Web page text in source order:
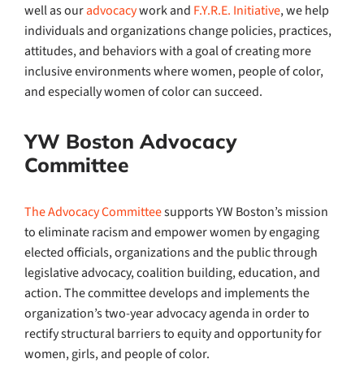
well as ouradvocacywork and F.Y.R.E. Initiative, we help
individuals and organizations change policies, practices,
attitudes, and behaviors with a goal of creating more
inclusive environments where women, people of color,
and especially women of color can succeed.
YW Boston Advocacy
Committee
The Advocacy Committeesupports YW Boston’s mission
to eliminate racism and empower women by engaging
elected officials, organizations and the public through
legislative advocacy, coalition building, education, and
action. The committee develops and implements the
organization’s two-year advocacy agenda in order to
rectify structural barriers to equity and opportunity for
women, girls, and people of color.